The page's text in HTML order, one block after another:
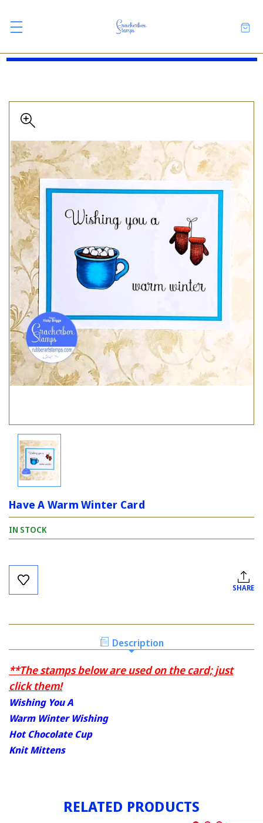
Have A Warm Winter Card
IN STOCK
Current
Stock:
SHARE
Description
**The stamps below are used on the card; just
click them!
Wishing You A
Warm Winter Wishing
Hot Chocolate Cup
Knit Mittens
RELATED PRODUCTS